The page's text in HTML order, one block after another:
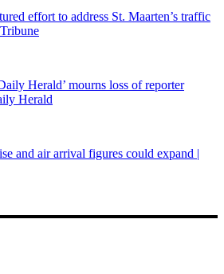
effort to address St. Maarten’s traffic
Herald’ mourns loss of reporter
Herald
and air arrival figures could expand |